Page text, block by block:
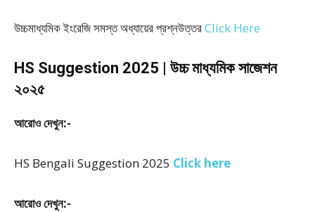
উচ্চমাধ্যমিক ইংরেজি সমস্ত অধ্যায়ের প্রশ্নউত্তরClick Here
HS Suggestion 2025 | উচ্চ মাধ্যমিক সাজেশন
২০২৫
আরোও দেখুন:-
HS Bengali Suggestion 2025 Click here
আরোও দেখুন:-